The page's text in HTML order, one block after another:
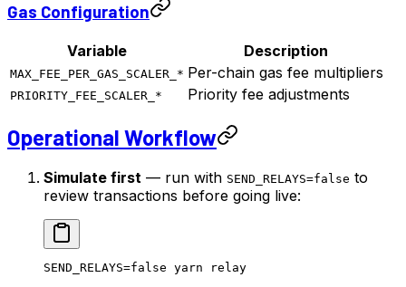
Gas Configuration
Variable Description
MAX_FEE_PER_GAS_SCALER_* Per-chain gas fee multipliers
PRIORITY_FEE_SCALER_* Priority fee adjustments
Operational Workflow
Simulate first — run with SEND_RELAYS=false to
review transactions before going live:
SEND_RELAYS=false yarn relay